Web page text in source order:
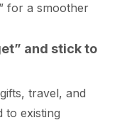
for a smoother
and stick to
travel, and
to existing